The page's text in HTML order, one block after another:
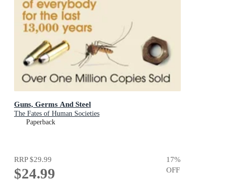
Guns, Germs And Steel
The Fates of Human Societies
Paperback
RRP$29.99
$24.99
17%
OFF